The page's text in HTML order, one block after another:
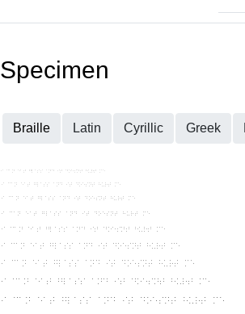
Specimen
Braille Latin Cyrillic Greek